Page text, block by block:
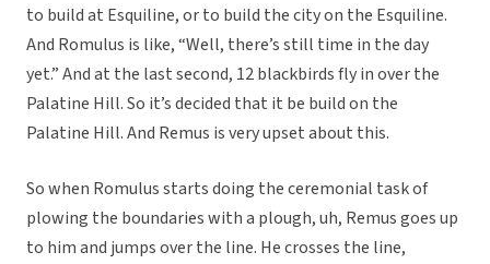
to build at Esquiline, or to build the city on the Esquiline.
And Romulus is like, “Well, there’s still time in the day
yet.” And at the last second, 12 blackbirds fly in over the
Palatine Hill. So it’s decided that it be build on the
Palatine Hill. And Remus is very upset about this.
So when Romulus starts doing the ceremonial task of
plowing the boundaries with a plough, uh, Remus goes up
to him and jumps over the line. He crosses the line,